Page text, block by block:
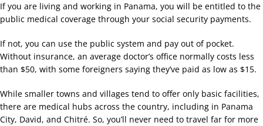
If you are living and working in Panama, you will be entitled to the
public medical coverage through your social security payments.
If not, you can use the public system and pay out of pocket.
Without insurance, an average doctor’s office normally costs less
than $50, with some foreigners saying they’ve paid as low as $15.
While smaller towns and villages tend to offer only basic facilities,
there are medical hubs across the country, including in Panama
City, David, and Chitré. So, you’ll never need to travel far for more